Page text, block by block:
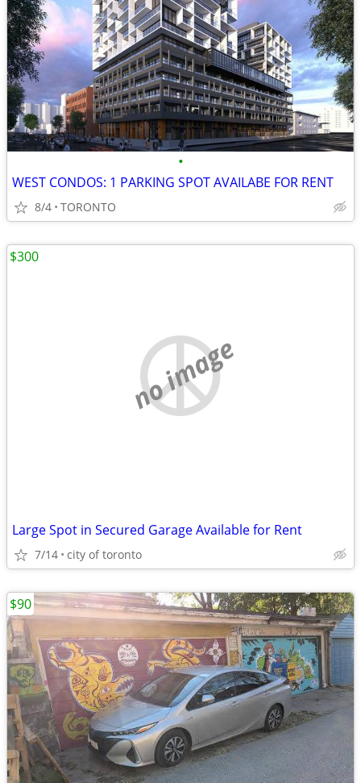
•
WEST CONDOS: 1 PARKING SPOT AVAILABE FOR RENT
8/4 TORONTO
no image
Large Spot in Secured Garage Available for Rent
7/14 city of toronto
$300
$90